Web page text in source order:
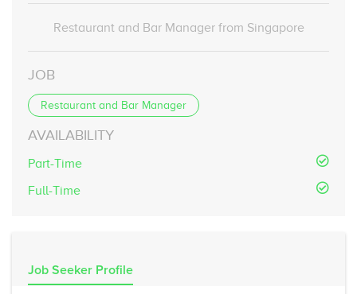
Restaurant and Bar Manager from Singapore
JOB
Restaurant and Bar Manager
AVAILABILITY
Part-Time
Full-Time
Job Seeker Profile